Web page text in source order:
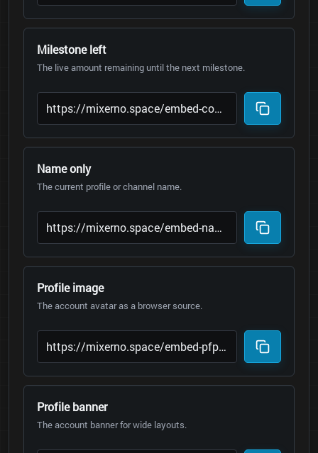
Milestone left
The live amount remaining until the next milestone.
Name only
The current profile or channel name.
Profile image
The account avatar as a browser source.
Profile banner
The account banner for wide layouts.